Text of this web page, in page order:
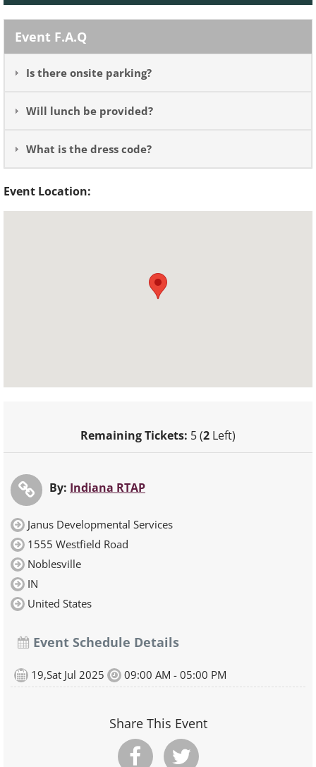
Event F.A.Q
Is there onsite parking?
Will lunch be provided?
What is the dress code?
Event Location:
Remaining Tickets: 5 (2 Left)
By: Indiana RTAP
Janus Developmental Services
1555 Westfield Road
Noblesville
IN
United States
Event Schedule Details
19,Sat Jul 2025 09:00 AM - 05:00 PM
Share This Event